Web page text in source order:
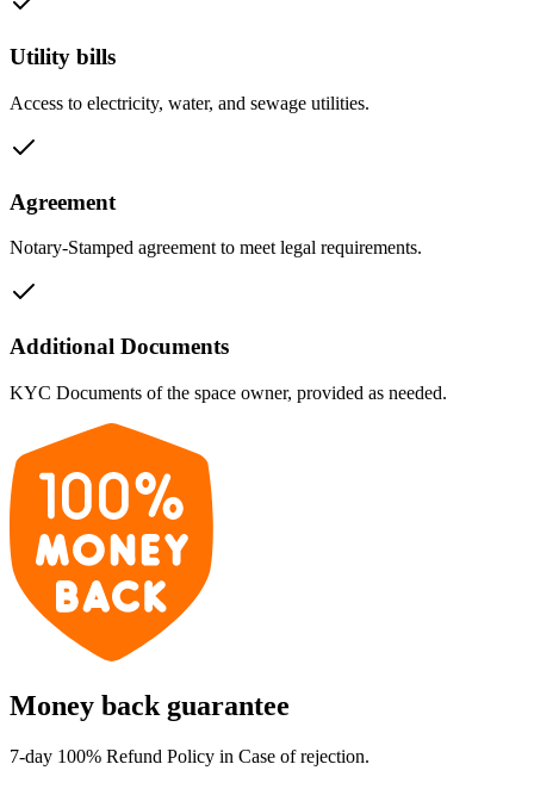
Utility bills
Access to electricity, water, and sewage utilities.
Agreement
Notary-Stamped agreement to meet legal requirements.
Additional Documents
KYC Documents of the space owner, provided as needed.
Money back guarantee
7-day 100% Refund Policy in Case of rejection.